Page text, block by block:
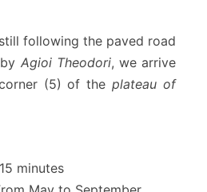
following the paved road
Agioi Theodori, we arrive
(5) of theplateau of
minutes